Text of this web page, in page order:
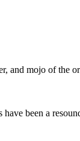
and mojo of the
been a